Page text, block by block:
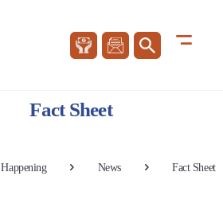
Fact Sheet
Happening News Fact Sheet